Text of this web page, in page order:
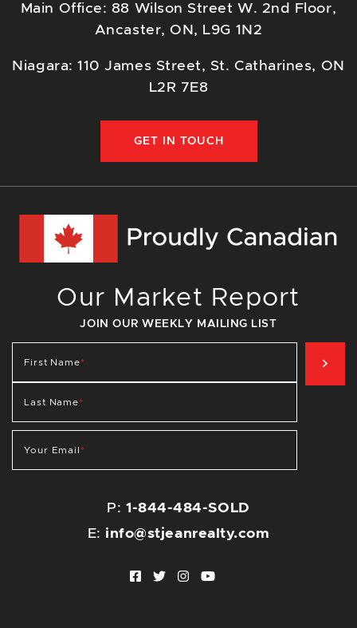
Main Office: 88 Wilson Street W. 2nd Floor,
Ancaster, ON, L9G 1N2
Niagara: 110 James Street, St. Catharines, ON
L2R 7E8
GET IN TOUCH
Our Market Report
JOIN OUR WEEKLY MAILING LIST
First Name*
Last Name*
Your Email *
P:1-844-484-SOLD
E: info@stjeanrealty.com
Facebook profile
Twitter profile
Instagram account
Youtube channel